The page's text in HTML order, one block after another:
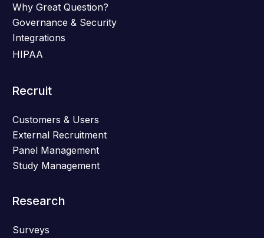
Why Great Question?
Governance & Security
Integrations
HIPAA
Recruit
Customers & Users
External Recruitment
Panel Management
Study Management
Research
Surveys